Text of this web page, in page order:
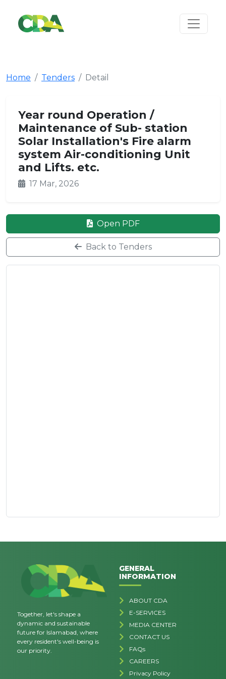
Home Tenders Detail
Year round Operation /
Maintenance of Sub- station
Solar Installation's Fire alarm
system Air-conditioning Unit
and Lifts. etc.
17 Mar, 2026
Open PDF
Back to Tenders
Together, let's shape a
dynamic and sustainable
future for Islamabad, where
every resident's well-being is
our priority.
GENERAL
INFORMATION
ABOUT CDA
E-SERVICES
MEDIA CENTER
CONTACT US
FAQs
CAREERS
Privacy Policy